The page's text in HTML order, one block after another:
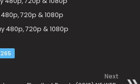
720p & 1080p
480p, 720p & 1080p
Next